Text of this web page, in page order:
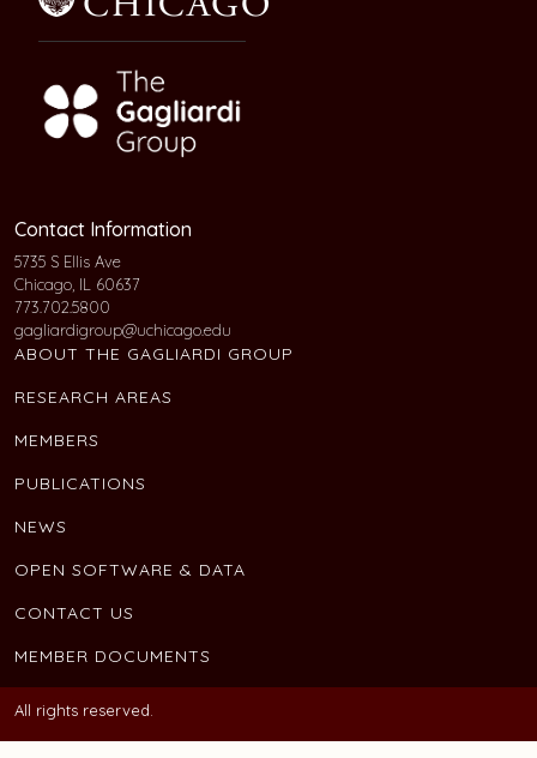
Contact Information
5735 S Ellis Ave
Chicago, IL 60637
773.702.5800
gagliardigroup@uchicago.edu
ABOUT THE GAGLIARDI GROUP
RESEARCH AREAS
MEMBERS
PUBLICATIONS
NEWS
OPEN SOFTWARE & DATA
CONTACT US
MEMBER DOCUMENTS
All rights reserved.